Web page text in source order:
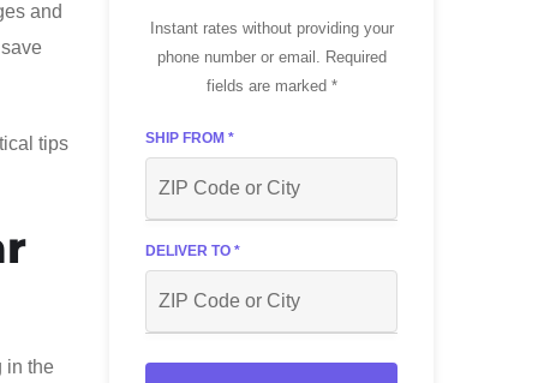
and
tips
in the
Instant rates without providing your
phone number or email. Required
fields are marked *
SHIP FROM *
DELIVER TO *